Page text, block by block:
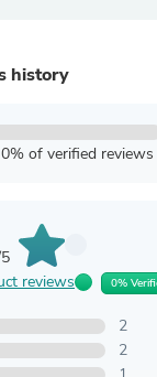
history
of verified
reviews 0%
2
2